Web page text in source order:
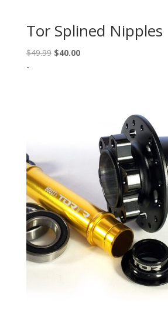
Tor Splined Nipples
$49.99 Original
$40.00Current
-